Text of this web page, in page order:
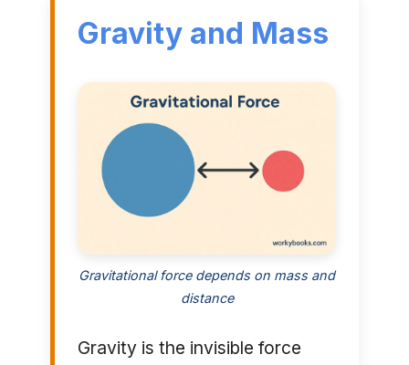
Gravity and Mass
Gravitational force depends on mass and
distance
Gravity is the invisible force